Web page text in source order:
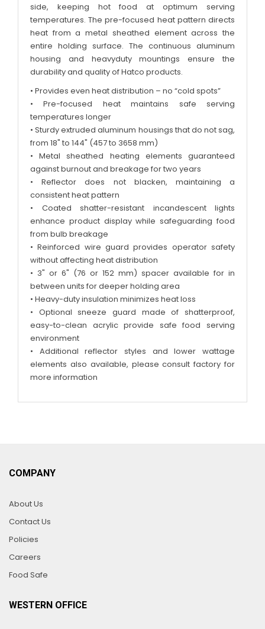
side, keeping hot food at optimum serving
temperatures. The pre-focused heat pattern directs
heat from a metal sheathed element across the
entire holding surface. The continuous aluminum
housing and heavyduty mountings ensure the
durability and quality of Hatco products.
• Provides even heat distribution – no “cold spots”
• Pre-focused heat maintains safe serving
temperatures longer
• Sturdy extruded aluminum housings that do not sag,
from 18" to 144" (457 to 3658 mm)
• Metal sheathed heating elements guaranteed
against burnout and breakage for two years
• Reflector does not blacken, maintaining a
consistent heat pattern
• Coated shatter-resistant incandescent lights
enhance product display while safeguarding food
from bulb breakage
• Reinforced wire guard provides operator safety
without affecting heat distribution
• 3" or 6" (76 or 152 mm) spacer available for in
between units for deeper holding area
• Heavy-duty insulation minimizes heat loss
• Optional sneeze guard made of shatterproof,
easy-to-clean acrylic provide safe food serving
environment
• Additional reflector styles and lower wattage
elements also available, please consult factory for
more information
COMPANY
About Us
Contact Us
Policies
Careers
Food Safe
WESTERN OFFICE